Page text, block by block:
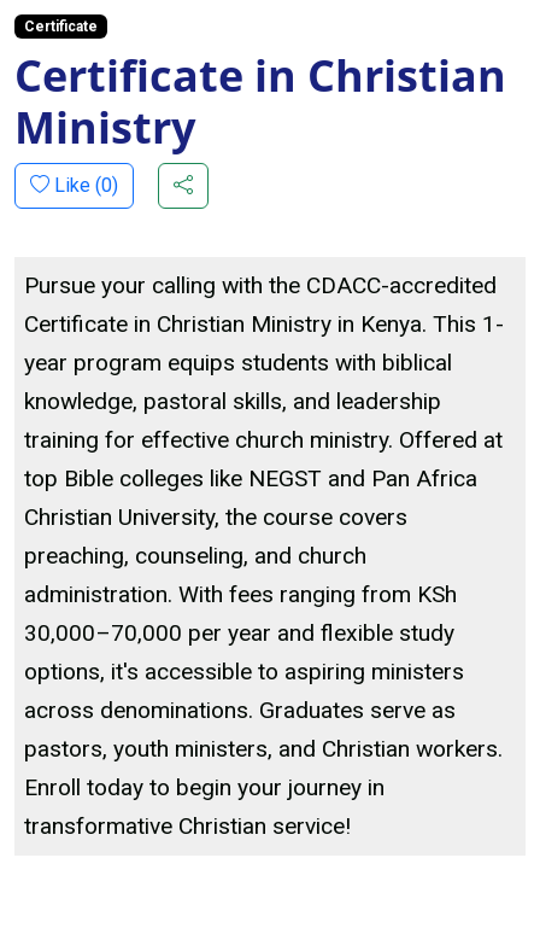
Certificate
Certificate in Christian
Ministry
Like (0)
Pursue your calling with the CDACC-accredited
Certificate in Christian Ministry in Kenya. This 1-
year program equips students with biblical
knowledge, pastoral skills, and leadership
training for effective church ministry. Offered at
top Bible colleges like NEGST and Pan Africa
Christian University, the course covers
preaching, counseling, and church
administration. With fees ranging from KSh
30,000–70,000 per year and flexible study
options, it's accessible to aspiring ministers
across denominations. Graduates serve as
pastors, youth ministers, and Christian workers.
Enroll today to begin your journey in
transformative Christian service!